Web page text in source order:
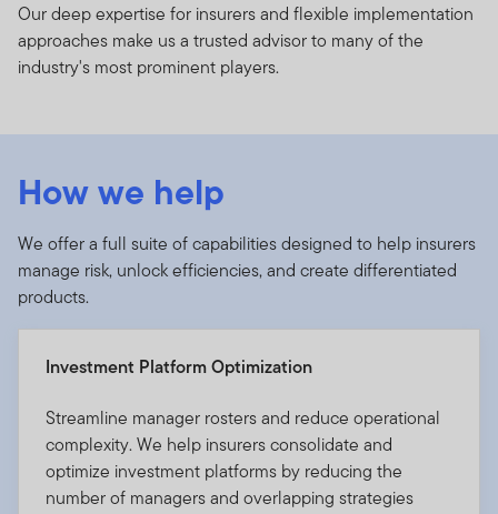
Our deep expertise for insurers and flexible implementation
approaches make us a trusted advisor to many of the
industry's most prominent players.
How we help
We offer a full suite of capabilities designed to help insurers
manage risk, unlock efficiencies, and create differentiated
products.
Investment Platform Optimization
Streamline manager rosters and reduce operational
complexity. We help insurers consolidate and
optimize investment platforms by reducing the
number of managers and overlapping strategies